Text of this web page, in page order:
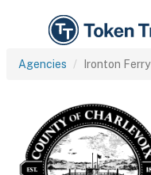
Agencies Ironton Ferry